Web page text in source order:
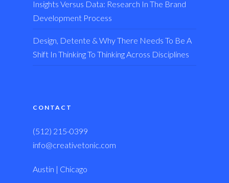
Insights Versus Data: Research In The Brand
Development Process
Design, Detente & Why There Needs To Be A
Shift In Thinking To Thinking Across Disciplines
CONTACT
(512) 215-0399
info@creativetonic.com
Austin | Chicago